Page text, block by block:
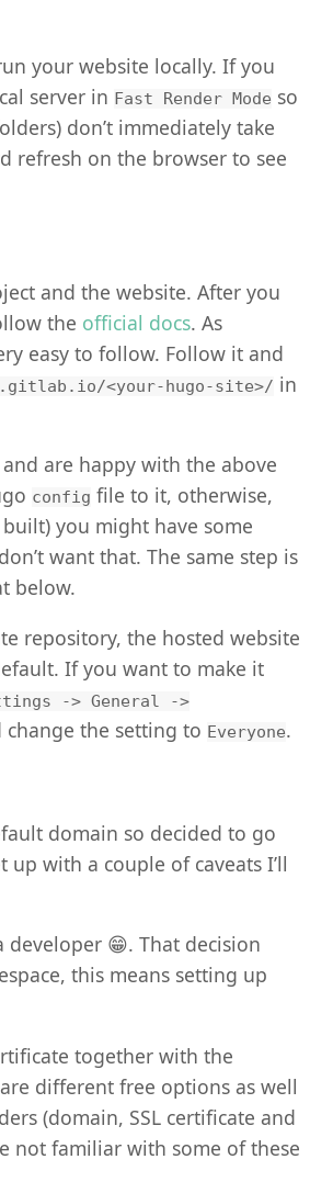
your website locally. If you
server in Fast Render Mode so
don’t immediately take
refresh on the browser to see
and the website. After you
the official docs. As
easy to follow. Follow it and
<your-hugo-site>/ in
are happy with the above
config file to it, otherwise,
you might have some
want that. The same step is
below.
repository, the hosted website
If you want to make it
-> General ->
change the setting to Everyone.
domain so decided to go
with a couple of caveats I’ll
developer 😁. That decision
this means setting up
together with the
different free options as well
(domain, SSL certificate and
not familiar with some of these